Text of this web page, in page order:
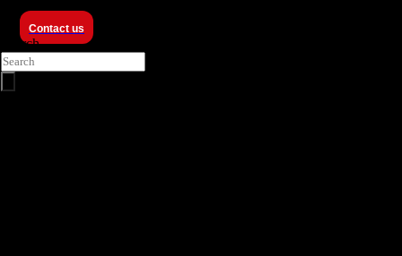
Contact us
Search